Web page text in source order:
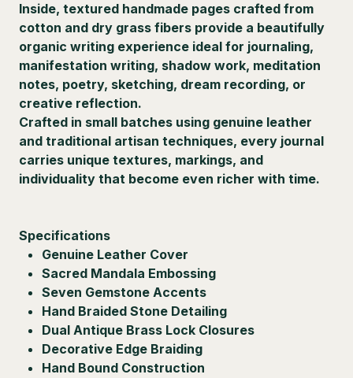
Inside, textured handmade pages crafted from
cotton and dry grass fibers provide a beautifully
organic writing experience ideal for journaling,
manifestation writing, shadow work, meditation
notes, poetry, sketching, dream recording, or
creative reflection.
Crafted in small batches using genuine leather
and traditional artisan techniques, every journal
carries unique textures, markings, and
individuality that become even richer with time.
Specifications
Genuine Leather Cover
Sacred Mandala Embossing
Seven Gemstone Accents
Hand Braided Stone Detailing
Dual Antique Brass Lock Closures
Decorative Edge Braiding
Hand Bound Construction